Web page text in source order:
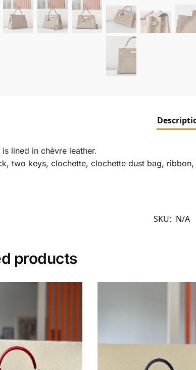
lined in chèvre leather.
two keys, clochette, clochette dust bag,
SKU: N/A
products